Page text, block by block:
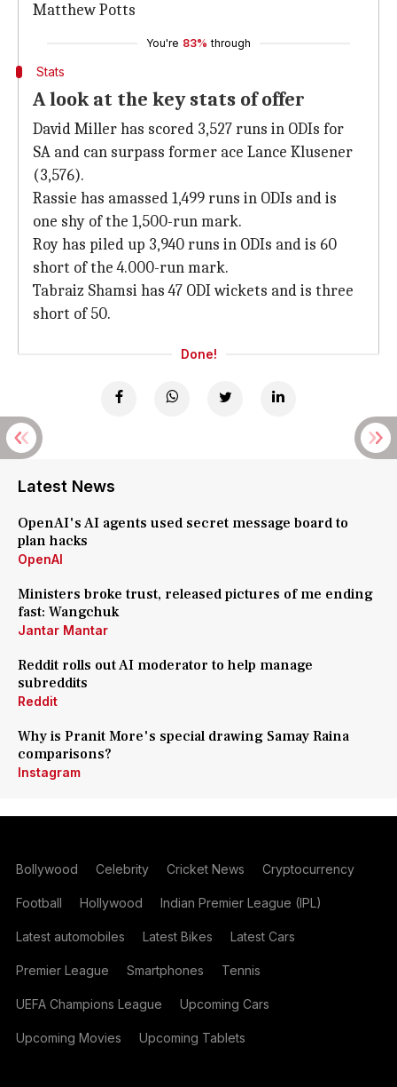
Matthew Potts
You're 83% through
Stats
A look at the key stats of offer
David Miller has scored 3,527 runs in ODIs for
SA and can surpass former ace Lance Klusener
(3,576).
Rassie has amassed 1,499 runs in ODIs and is
one shy of the 1,500-run mark.
Roy has piled up 3,940 runs in ODIs and is 60
short of the 4.000-run mark.
Tabraiz Shamsi has 47 ODI wickets and is three
short of 50.
Done!
Latest News
OpenAI's AI agents used secret message board to
plan hacks
OpenAI
Ministers broke trust, released pictures of me ending
fast: Wangchuk
Jantar Mantar
Reddit rolls out AI moderator to help manage
subreddits
Reddit
Why is Pranit More's special drawing Samay Raina
comparisons?
Instagram
Bollywood Celebrity Cricket News Cryptocurrency
Football Hollywood Indian Premier League (IPL)
Latest automobiles Latest Bikes Latest Cars
Premier League Smartphones Tennis
UEFA Champions League Upcoming Cars
Upcoming Movies Upcoming Tablets